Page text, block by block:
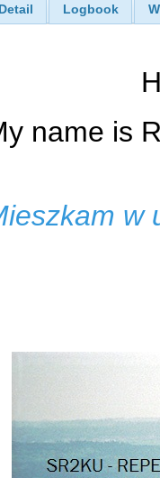
Detail Logbook